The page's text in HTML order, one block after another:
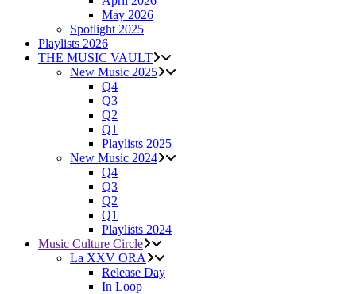
May 2026
Spotlight 2025
Playlists 2026
THE MUSIC VAULT
New Music 2025
Q4
Q3
Q2
Q1
Playlists 2025
New Music 2024
Q4
Q3
Q2
Q1
Playlists 2024
Music Culture Circle
La XXV ORA
Release Day
In Loop